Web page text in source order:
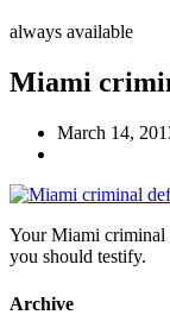
always available
Miami
March 14,
Your Miami criminal
you should testify.
Archive